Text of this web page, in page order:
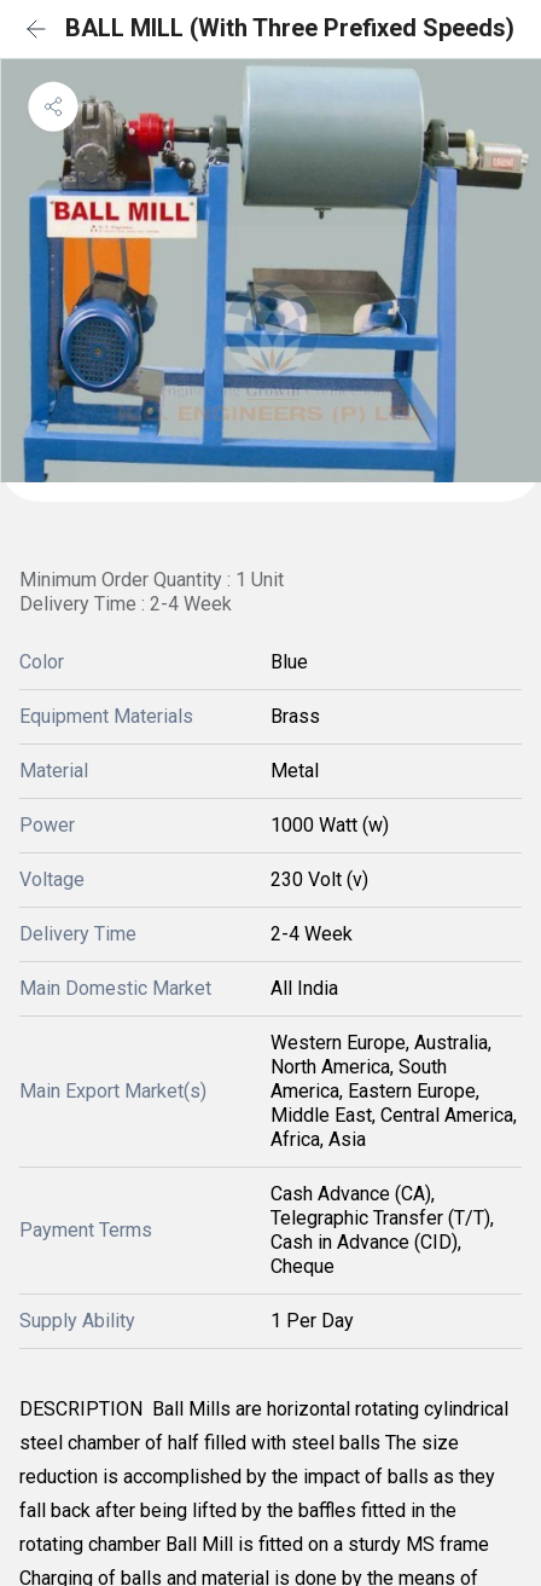
BALL MILL (With Three Prefixed Speeds)
Minimum Order Quantity : 1 Unit
Delivery Time : 2-4 Week
Color Blue
Equipment Materials Brass
Material Metal
Power 1000 Watt (w)
Voltage 230 Volt (v)
Delivery Time 2-4 Week
Main Domestic Market All India
Main Export Market(s)
Western Europe, Australia,
North America, South
America, Eastern Europe,
Middle East, Central America,
Africa, Asia
Payment Terms
Cash Advance (CA),
Telegraphic Transfer (T/T),
Cash in Advance (CID),
Cheque
Supply Ability 1 Per Day
DESCRIPTION Ball Mills are horizontal rotating cylindrical
steel chamber of half filled with steel balls The size
reduction is accomplished by the impact of balls as they
fall back after being lifted by the baffles fitted in the
rotating chamber Ball Mill is fitted on a sturdy MS frame
Charging of balls and material is done by the means of